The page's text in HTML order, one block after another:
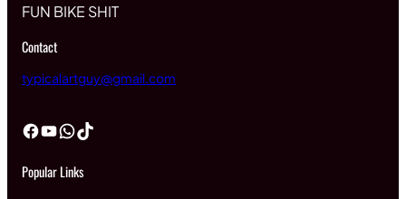
FUN BIKE SHIT
Contact
typicalartguy@gmail.com
Facebook YouTube WhatsApp TikTok
Popular Links